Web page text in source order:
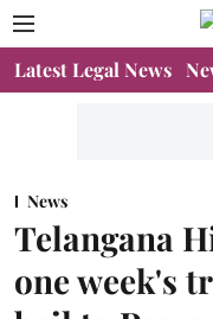
Latest Legal News
News
Telangana
one week's